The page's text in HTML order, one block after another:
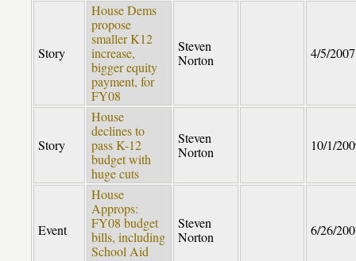
Story
House Dems
propose
smaller K12
increase,
bigger equity
payment, for
FY08
Steven
Norton
4/5/2007
Story
House
declines to
pass K-12
budget with
huge cuts
Steven
Norton
10/1/
Event
House
Approps:
FY08 budget
bills, including
School Aid
Steven
Norton
6/26/